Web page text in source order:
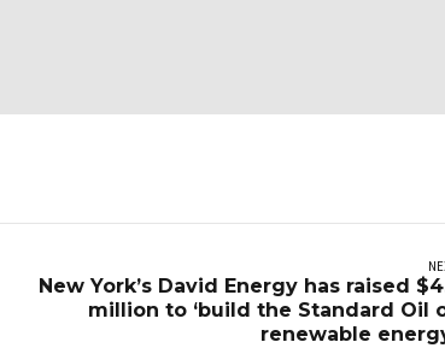
New York’s David Energy has raised
million to ‘build the Standard Oil
renewable